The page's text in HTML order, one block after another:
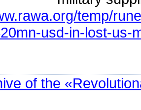
temp/
usd-in-lost-us-
of the